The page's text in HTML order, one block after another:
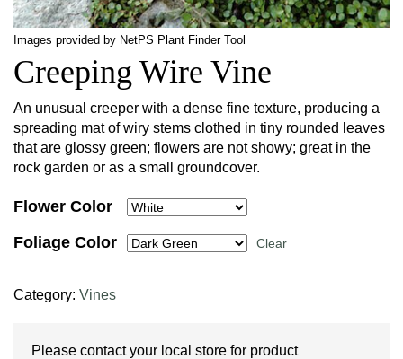
Images provided by NetPS Plant Finder Tool
Creeping Wire Vine
An unusual creeper with a dense fine texture, producing a
spreading mat of wiry stems clothed in tiny rounded leaves
that are glossy green; flowers are not showy; great in the
rock garden or as a small groundcover.
Flower Color
Foliage Color
Clear
Category: Vines
Please contact your local store for product